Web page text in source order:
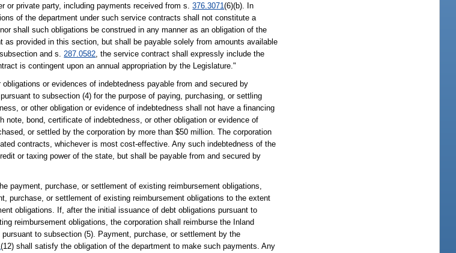
or private party, including payments received from s.376.3071(6)(b). In
of the department under such service contracts shall not constitute a
shall such obligations be construed in any manner as an obligation of the
provided in this section, but shall be payable solely from amounts available
and s. 287.0582 , the service contract shall expressly include the
is contingent upon an annual appropriation by the Legislature."
or evidences of indebtedness payable from and secured by
to subsection (4) for the purpose of paying, purchasing, or settling
or other obligation or evidence of indebtedness shall not have a financing
bond, certificate of indebtedness, or other obligation or evidence of
or settled by the corporation by more than $50 million. The corporation
contracts, whichever is most cost-effective. Any such indebtedness of the
or taxing power of the state, but shall be payable from and secured by
payment, purchase, or settlement of existing reimbursement obligations,
purchase, or settlement of existing reimbursement obligations to the extent
obligations. If, after the initial issuance of debt obligations pursuant to
reimbursement obligations, the corporation shall reimburse the Inland
to subsection (5). Payment, purchase, or settlement by the
(12) shall satisfy the obligation of the department to make such payments. Any